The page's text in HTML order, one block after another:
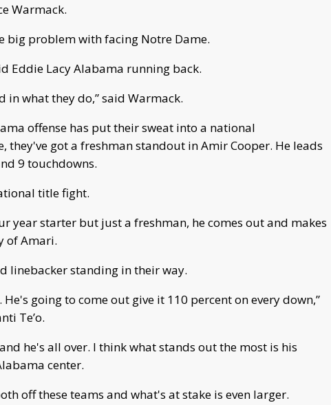
Warmack.
big problem with facing Notre Dame.
Eddie Lacy Alabama running back.
what they do,” said Warmack.
offense has put their sweat into a national
they've got a freshman standout in Amir Cooper. He leads
9 touchdowns.
title fight.
year starter but just a freshman, he comes out and makes
of Amari.
linebacker standing in their way.
going to come out give it 110 percent on every down,”
Te’o.
he's all over. I think what stands out the most is his
center.
off these teams and what's at stake is even larger.